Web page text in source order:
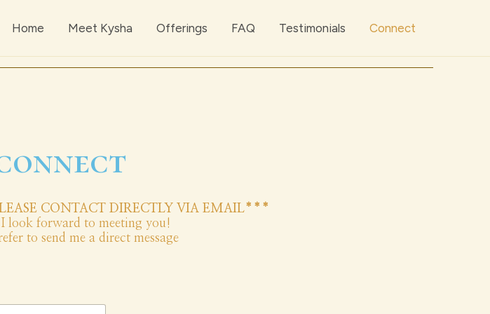
Home Meet Kysha Offerings FAQ Testimonials Connect
CONTACT DIRECTLY VIA EMAIL***
look forward to meeting you!
to send me a direct message